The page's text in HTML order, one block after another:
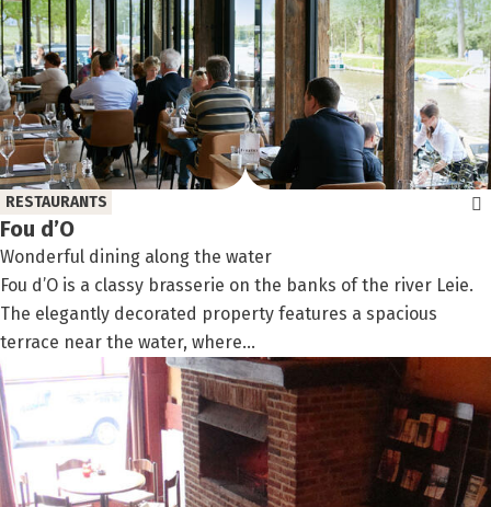
Fou d’O
Wonderful dining along the water
RESTAURANTS
Fou d’O is a classy brasserie on the banks of the river Leie.
The elegantly decorated property features a spacious
terrace near the water, where...